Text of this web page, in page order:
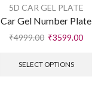
5D CAR GEL PLATE
Car Gel Number Plate
₹4999.00 ₹3599.00
SELECT OPTIONS